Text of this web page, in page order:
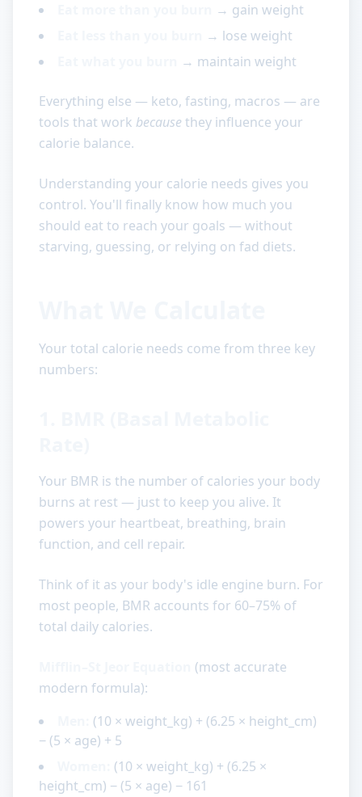
→ gain weight
→ lose weight
→ maintain weight
Everything else — keto, fasting, macros — are
tools that work because they influence your
calorie balance.
Understanding your calorie needs gives you
control. You'll finally know how much you
should eat to reach your goals — without
starving, guessing, or relying on fad diets.
Your total calorie needs come from three key
numbers:
Your BMR is the number of calories your body
burns at rest — just to keep you alive. It
powers your heartbeat, breathing, brain
function, and cell repair.
Think of it as your body's idle engine burn. For
most people, BMR accounts for 60–75% of
total daily calories.
(most accurate
modern formula):
(10 × weight_kg) + (6.25 × height_cm)
− (5 × age) + 5
(10 × weight_kg) + (6.25 ×
height_cm) − (5 × age) − 161